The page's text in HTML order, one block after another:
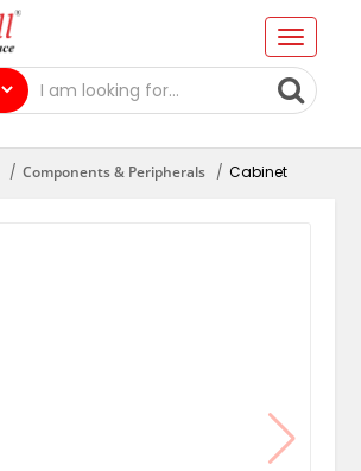
Components & Peripherals Cabinet